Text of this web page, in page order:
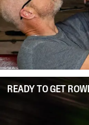
READY TO GET